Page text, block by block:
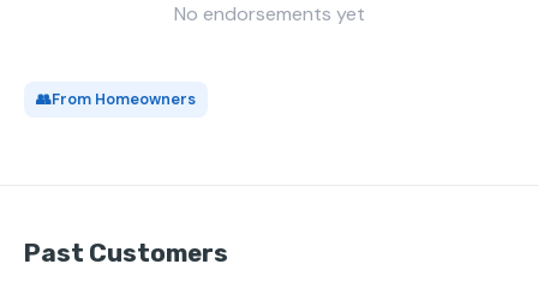
No endorsements yet
👥From Homeowners
Past Customers